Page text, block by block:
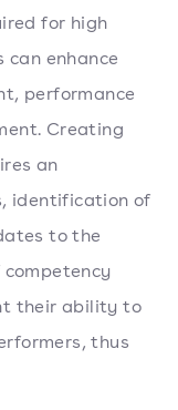
for high
can enhance
performance
Creating
an
identification of
to the
their ability to
thus